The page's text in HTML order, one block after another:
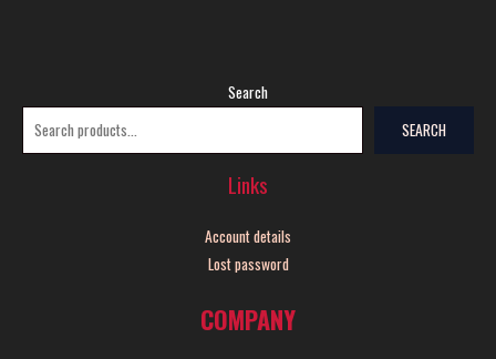
Search
SEARCH
Links
Account details
Lost password
COMPANY